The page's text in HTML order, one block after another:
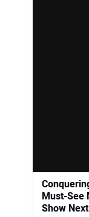
Must-See
Show